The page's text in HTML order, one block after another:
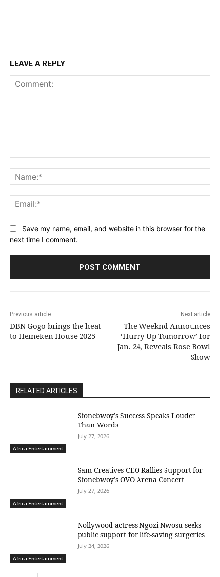
LEAVE A REPLY
Save my name, email, and website in this browser for the
next time I comment.
Previous article
DBN Gogo brings the heat
to Heineken House 2025
Next article
The Weeknd Announces
‘Hurry Up Tomorrow’ for
Jan. 24, Reveals Rose Bowl
Show
RELATED ARTICLES
Africa Entertainment
Stonebwoy’s Success Speaks Louder
Than Words
July 27, 2026
Africa Entertainment
Sam Creatives CEO Rallies Support for
Stonebwoy’s OVO Arena Concert
July 27, 2026
Africa Entertainment
Nollywood actress Ngozi Nwosu seeks
public support for life-saving surgeries
July 24, 2026